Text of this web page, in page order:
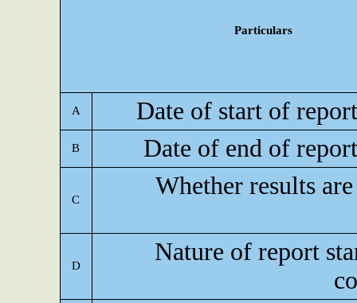
Particulars
A Date of start of
B Date of end of
C Whether results
D
Nature of report